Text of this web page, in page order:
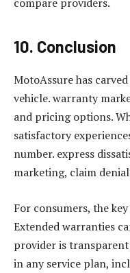
10. Conclusion
MotoAssure has
vehicle. warranty
and pricing options.
satisfactory
number. express
marketing, claim
For consumers, the
Extended warranties
provider is
in any service plan,